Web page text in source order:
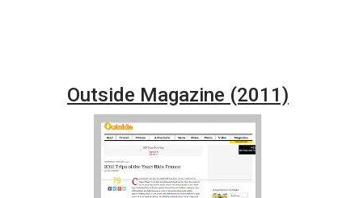
Outside Magazine (2011)